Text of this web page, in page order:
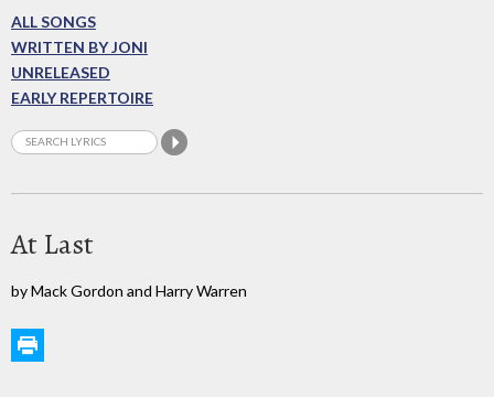
ALL SONGS
WRITTEN BY JONI
UNRELEASED
EARLY REPERTOIRE
At Last
by Mack Gordon and Harry Warren